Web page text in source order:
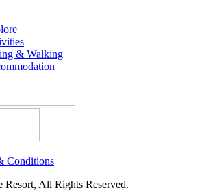
& Walking
Conditions
All Rights Reserved.